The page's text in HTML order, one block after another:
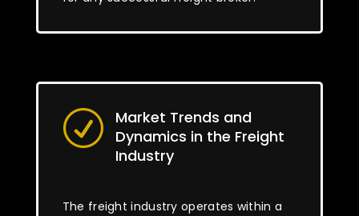
R
Market Trends and
Dynamics in the Freight
Industry
The freight industry operates within a